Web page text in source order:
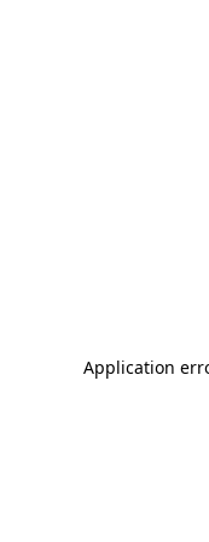
Application